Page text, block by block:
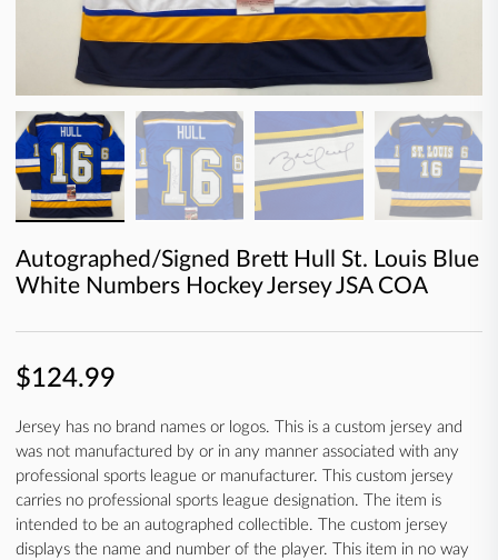
Autographed/Signed Brett Hull St. Louis Blue
White Numbers Hockey Jersey JSA COA
$124.99
Jersey has no brand names or logos. This is a custom jersey and
was not manufactured by or in any manner associated with any
professional sports league or manufacturer. This custom jersey
carries no professional sports league designation. The item is
intended to be an autographed collectible. The custom jersey
displays the name and number of the player. This item in no way